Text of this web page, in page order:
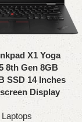
X1 Yoga
8th Gen 8GB
SSD 14 Inches
Display
Laptops